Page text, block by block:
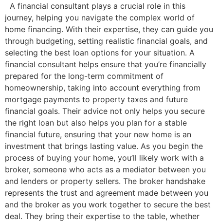
A financial consultant plays a crucial role in this
journey, helping you navigate the complex world of
home financing. With their expertise, they can guide you
through budgeting, setting realistic financial goals, and
selecting the best loan options for your situation. A
financial consultant helps ensure that you’re financially
prepared for the long-term commitment of
homeownership, taking into account everything from
mortgage payments to property taxes and future
financial goals. Their advice not only helps you secure
the right loan but also helps you plan for a stable
financial future, ensuring that your new home is an
investment that brings lasting value. As you begin the
process of buying your home, you’ll likely work with a
broker, someone who acts as a mediator between you
and lenders or property sellers. The broker handshake
represents the trust and agreement made between you
and the broker as you work together to secure the best
deal. They bring their expertise to the table, whether